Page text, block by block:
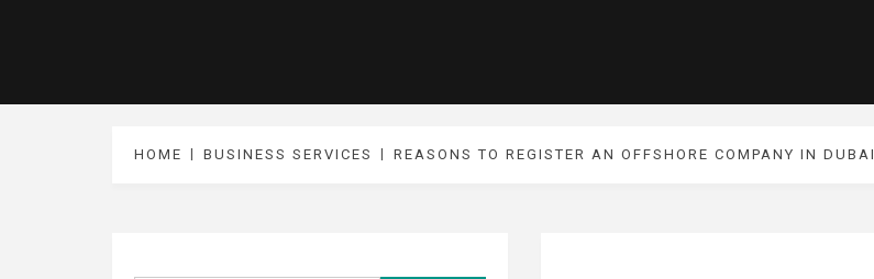
HOME BUSINESS SERVICES REASONS TO REGISTER AN OFFSHORE COMPANY IN DUBAI